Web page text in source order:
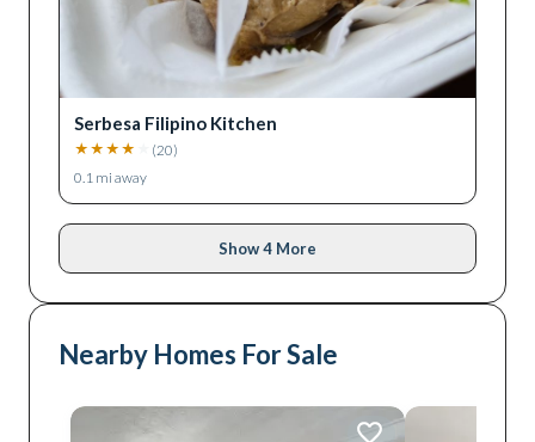
Serbesa Filipino Kitchen
★ ★ ★ ★ (20)
0.1 mi away
Show 4 More
Nearby Homes For Sale